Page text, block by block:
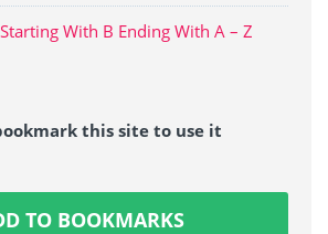
With B Ending With A – Z
this site to use it
TO BOOKMARKS